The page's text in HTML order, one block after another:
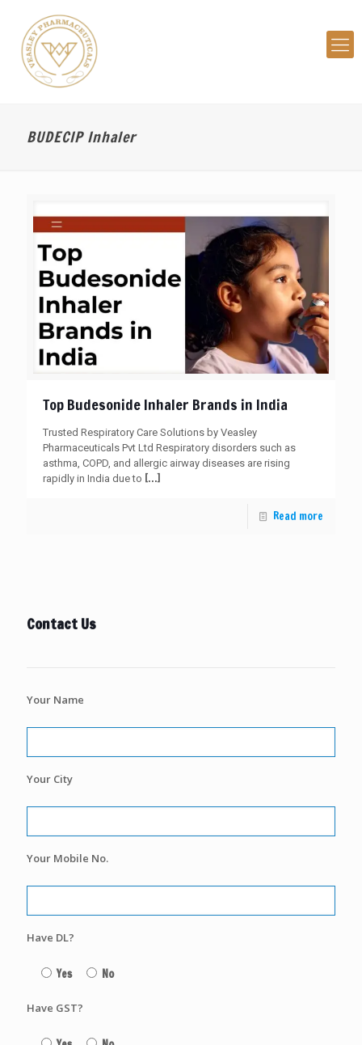
BUDECIP Inhaler
Top Budesonide Inhaler Brands in India
Trusted Respiratory Care Solutions by Veasley
Pharmaceuticals Pvt Ltd Respiratory disorders such as
asthma, COPD, and allergic airway diseases are rising
rapidly in India due to […]
Read more
Contact Us
Your Name
Your City
Your Mobile No.
Have DL?
Yes No
Have GST?